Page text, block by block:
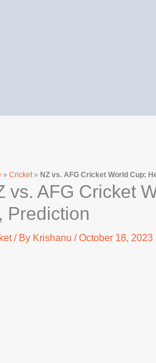
» Cricket» NZ vs. AFG Cricket World Cup:
vs. AFG Cricket
Prediction
/ By Krishanu /October 18, 2023